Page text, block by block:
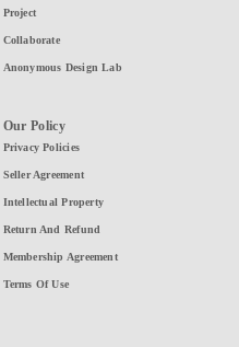
Project
Collaborate
Anonymous Design Lab
Our Policy
Privacy Policies
Seller Agreement
Intellectual Property
Return And Refund
Membership Agreement
Terms Of Use